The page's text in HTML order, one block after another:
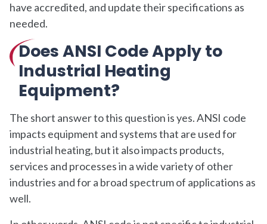
have accredited, and update their specifications as
needed.
Does ANSI Code Apply to
Industrial Heating
Equipment?
The short answer to this question is yes. ANSI code
impacts equipment and systems that are used for
industrial heating, but it also impacts products,
services and processes in a wide variety of other
industries and for a broad spectrum of applications as
well.